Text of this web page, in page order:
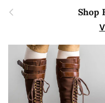
Previous Shop